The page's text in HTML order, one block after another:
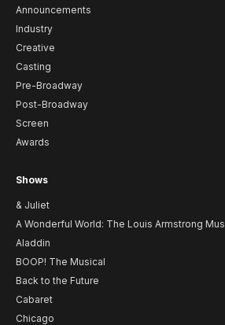
Announcements
Industry
Creative
Casting
Pre-Broadway
Post-Broadway
Screen
Awards
Shows
& Juliet
A Wonderful World: The Louis Armstrong
Aladdin
BOOP! The Musical
Back to the Future
Cabaret
Chicago